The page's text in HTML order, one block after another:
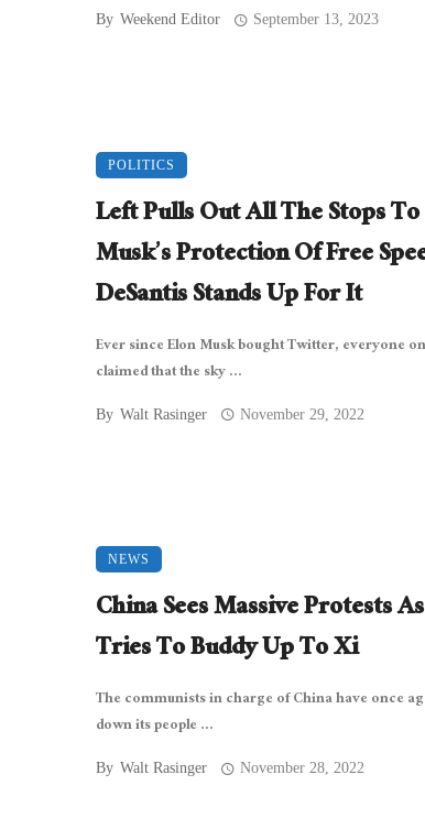
By Weekend Editor September 13, 2023
POLITICS
Left Pulls Out All The Stops
Musk’s Protection Of Free
DeSantis Stands Up For It
Ever since Elon Musk bought Twitter, everyone
claimed that the sky ...
By Walt Rasinger November 29, 2022
NEWS
China Sees Massive Protests
Tries To Buddy Up To Xi
The communists in charge of China have once
down its people ...
By Walt Rasinger November 28, 2022